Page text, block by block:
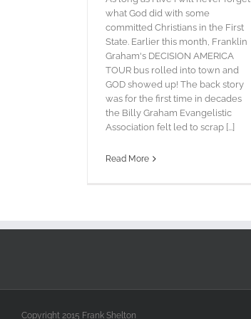
what God did with some
committed Christians in the First
State. Earlier this month, Franklin
Graham's DECISION AMERICA
TOUR bus rolled into town and
GOD showed up! The back story
was for the first time in decades
the Billy Graham Evangelistic
Association felt led to scrap [...]
Read More
Copyright 2015 Frank Shelton